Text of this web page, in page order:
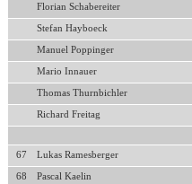
Florian Schabereiter
Stefan Hayboeck
Manuel Poppinger
Mario Innauer
Thomas Thurnbichler
Richard Freitag
67 Lukas Ramesberger
68 Pascal Kaelin